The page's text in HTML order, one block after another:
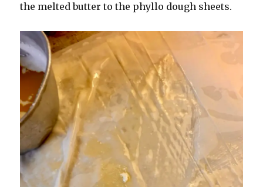
the melted butter to the phyllo dough sheets.